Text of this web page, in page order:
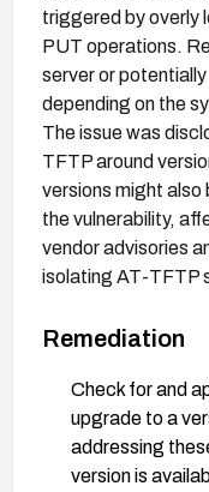
triggered by overly
PUT operations.
server or
depending on the
The issue was
TFTP around
versions might
the vulnerability,
vendor advisories
isolating AT-TFTP
Remediation
Check for and
upgrade to a
addressing
version is